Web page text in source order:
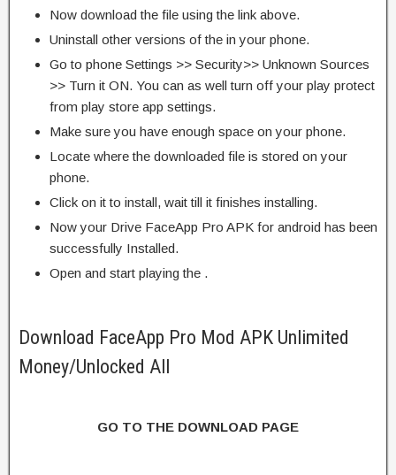
Now download the file using the link above.
Uninstall other versions of the in your phone.
Go to phone Settings >> Security>> Unknown Sources
>> Turn it ON. You can as well turn off your play protect
from play store app settings.
Make sure you have enough space on your phone.
Locate where the downloaded file is stored on your
phone.
Click on it to install, wait till it finishes installing.
Now your Drive FaceApp Pro APK for android has been
successfully Installed.
Open and start playing the .
Download FaceApp Pro Mod APK Unlimited
Money/Unlocked All
GO TO THE DOWNLOAD PAGE